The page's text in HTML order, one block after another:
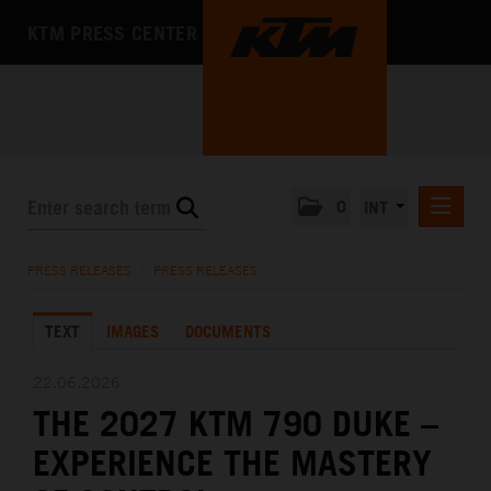
KTM X-BOW
MEDIA
THE COMPANY
PRESS RELEASES PRESS RELEASES
TEXT IMAGES DOCUMENTS
THE 2027 KTM 790 DUKE –
EXPERIENCE THE MASTERY